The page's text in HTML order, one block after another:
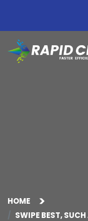
HOME
SWIPE BEST,